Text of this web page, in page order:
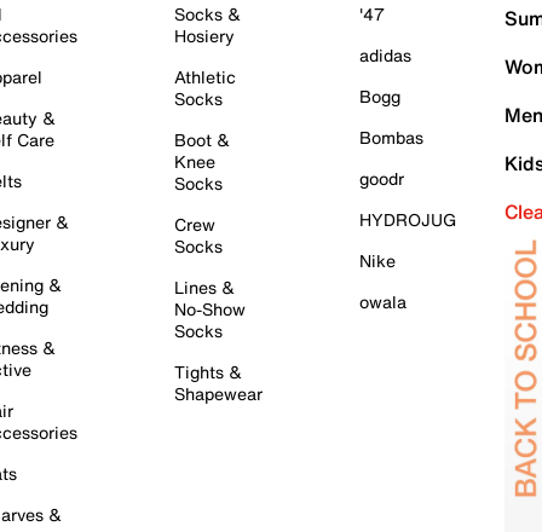
&
Care
&
&
&
&
Socks &
Hosiery
Athletic
Socks
Boot &
Knee
Socks
Crew
Socks
Lines &
No-Show
Socks
Tights &
Shapewear
'47
adidas
Bogg
Bombas
goodr
HYDROJUG
Nike
owala